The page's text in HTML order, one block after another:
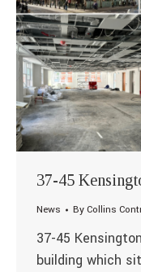
37-45
News ByCollins
37-45
building which